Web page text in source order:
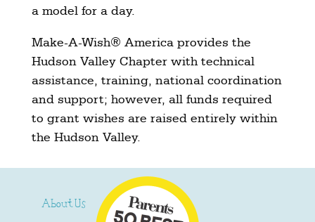
a model for a day.
Make-A-Wish® America provides the
Hudson Valley Chapter with technical
assistance, training, national coordination
and support; however, all funds required
to grant wishes are raised entirely within
the Hudson Valley.
About Us